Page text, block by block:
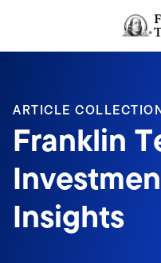
Header menu toggle
ARTICLE
Franklin
Insights